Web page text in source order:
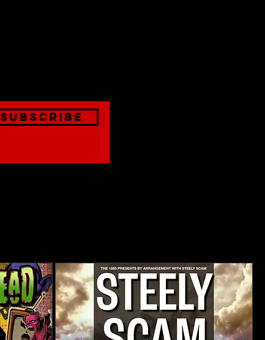
Subscribe